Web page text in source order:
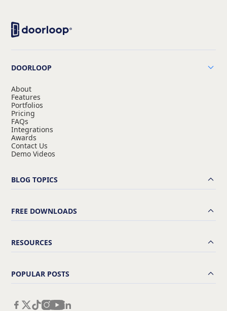
DOORLOOP
About
Features
Portfolios
Pricing
FAQs
Integrations
Awards
Contact Us
Demo Videos
BLOG TOPICS
FREE DOWNLOADS
RESOURCES
POPULAR POSTS